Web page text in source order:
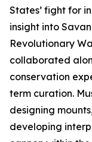
States’ fight for
insight into
Revolutionary
collaborated
conservation
term curation.
designing
developing